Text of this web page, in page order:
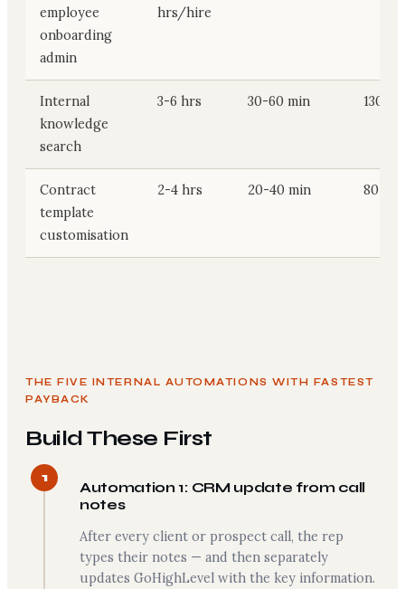
employee
onboarding
admin
hrs/hire
Internal
knowledge
search
3-6 hrs 30-60 min 130-
Contract
template
customisation
2-4 hrs 20-40 min 80-
THE FIVE INTERNAL AUTOMATIONS WITH FASTEST
PAYBACK
Build These First
1
Automation 1: CRM update from call
notes
After every client or prospect call, the rep
types their notes — and then separately
updates GoHighLevel with the key information.